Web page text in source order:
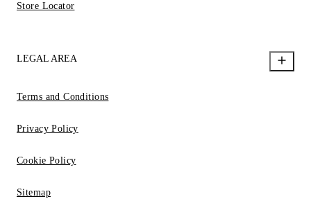
Store Locator
LEGAL AREA
Terms and Conditions
Privacy Policy
Cookie Policy
Sitemap